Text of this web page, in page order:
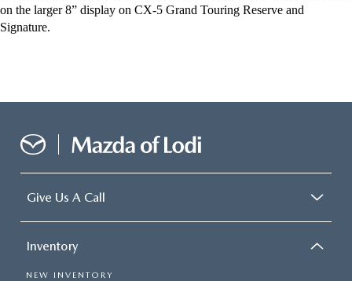
on the larger 8” display on CX-5 Grand Touring Reserve and
Signature.
Give Us A Call
Inventory
NEW INVENTORY